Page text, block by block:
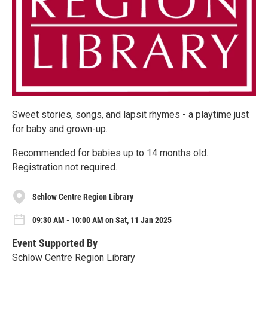
Sweet stories, songs, and lapsit rhymes - a playtime just
for baby and grown-up.
Recommended for babies up to 14 months old.
Registration not required.
Schlow Centre Region Library
09:30 AM - 10:00 AM on Sat, 11 Jan 2025
Event Supported By
Schlow Centre Region Library